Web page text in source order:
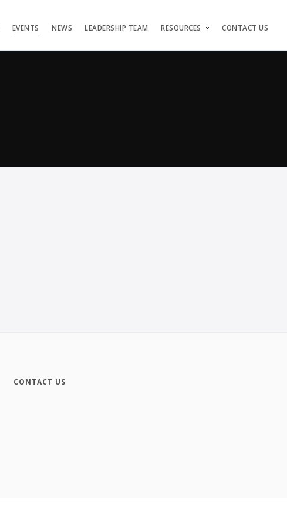
EVENTS NEWS LEADERSHIP TEAM RESOURCES CONTACT US
CONTACT US